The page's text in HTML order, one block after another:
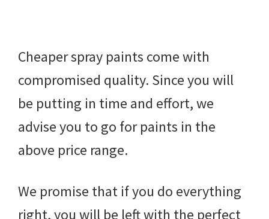
Cheaper spray paints come with
compromised quality. Since you will
be putting in time and effort, we
advise you to go for paints in the
above price range.
We promise that if you do everything
right, you will be left with the perfect